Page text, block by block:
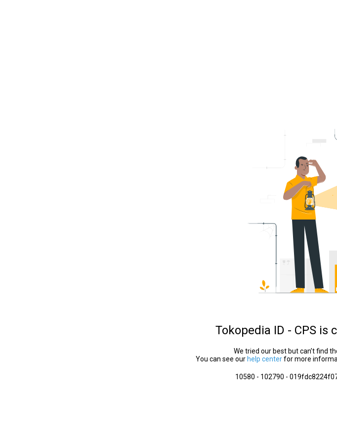
Tokopedia ID - CPS is
We tried our best but can’t find
You can see our help centerfor more
10580 - 102790 -